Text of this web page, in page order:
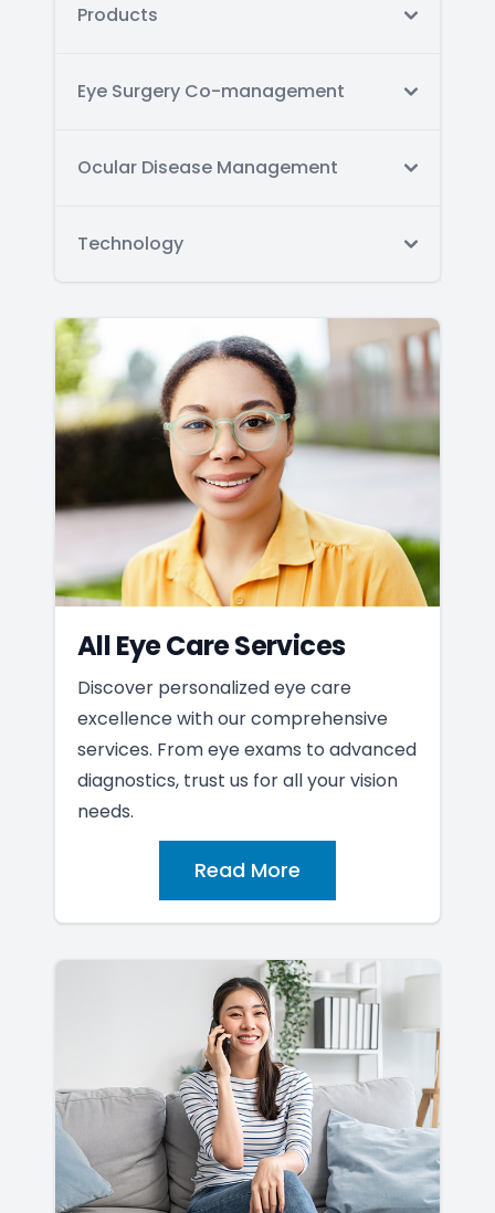
Products
Eye Surgery Co-management
Ocular Disease Management
Technology
All Eye Care Services
Discover personalized eye care
excellence with our comprehensive
services. From eye exams to advanced
diagnostics, trust us for all your vision
needs.
Read More